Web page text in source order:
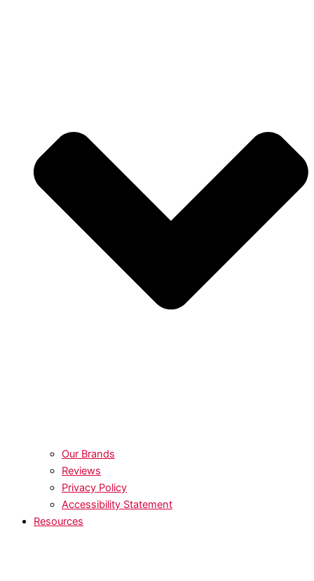
Our Brands
Reviews
Privacy Policy
Accessibility Statement
Resources